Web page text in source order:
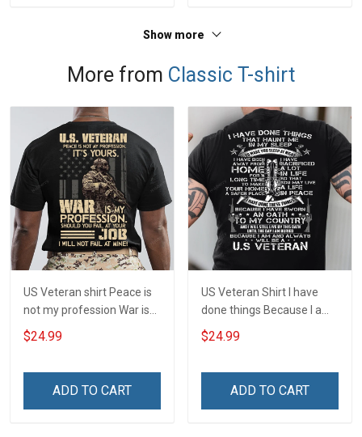
Show more
More from Classic T-shirt
US Veteran shirt Peace is
not my profession War is
my profession I Will Not Fail
At Mine Veterans Day T-
$24.99
ADD TO CART
US Veteran Shirt I have
done things Because I am
and always will be US
Veteran Veterans Day Gift
$24.99
ADD TO CART